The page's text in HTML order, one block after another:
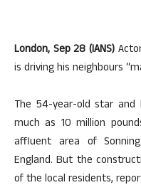
London, Sep 28 (IANS)
is driving his neighbours
The 54-year-old star and
much as 10 million
affluent area of
England. But the
of the local residents,